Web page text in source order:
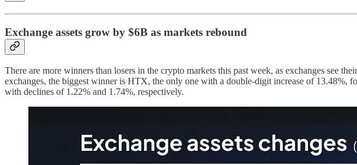
Exchange assets grow by $6B as markets rebound
There are more winners than losers in the crypto markets this past week, as exchanges see
exchanges, the biggest winner is HTX, the only one with a double-digit increase of 13.48%,
with declines of 1.22% and 1.74%, respectively.